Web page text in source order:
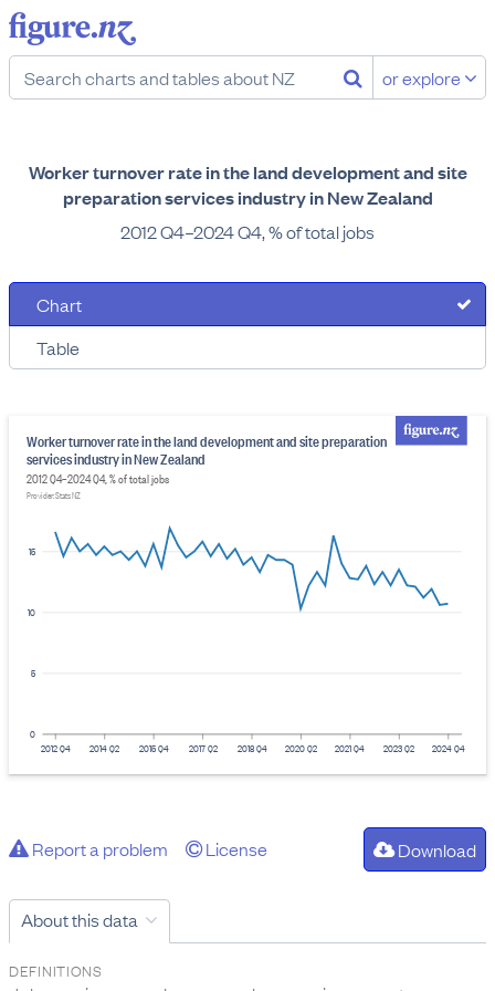
or explore
Worker turnover rate in the land development and site
preparation services industry in New Zealand
2012 Q4–2024 Q4, % of total jobs
Chart
Table
0
5
10
15
Worker turnover rate in the land development and site preparation
services industry in New Zealand
2012 Q4–2024 Q4, % of total jobs
Provider: Stats NZ
2012 Q4 2014 Q2 2015 Q4 2017 Q2 2018 Q4 2020 Q2 2021 Q4 2023 Q2 2024 Q4
Report a problem License Download
About this data
DEFINITIONS